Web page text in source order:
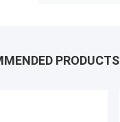
PRODUCTS